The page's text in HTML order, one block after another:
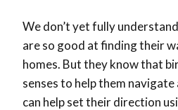
We don’t yet fully
are so good at finding their
homes. But they know that
senses to help them
can help set their direction